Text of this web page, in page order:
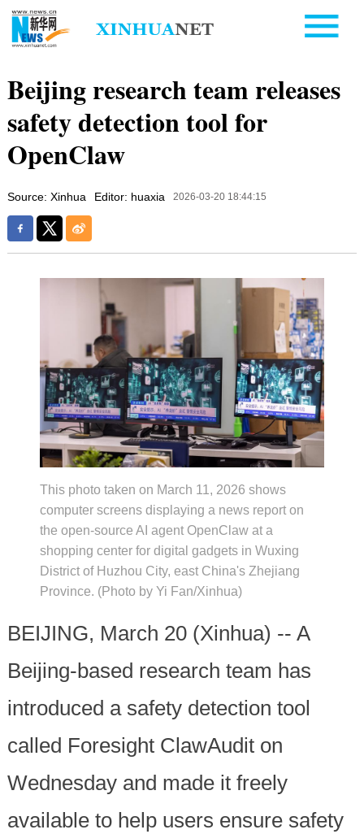
Beijing research team releases
safety detection tool for
OpenClaw
Source: Xinhua Editor: huaxia 2026-03-20 18:44:15
This photo taken on March 11, 2026 shows
computer screens displaying a news report on
the open-source AI agent OpenClaw at a
shopping center for digital gadgets in Wuxing
District of Huzhou City, east China's Zhejiang
Province. (Photo by Yi Fan/Xinhua)
BEIJING, March 20 (Xinhua) -- A
Beijing-based research team has
introduced a safety detection tool
called Foresight ClawAudit on
Wednesday and made it freely
available to help users ensure safety